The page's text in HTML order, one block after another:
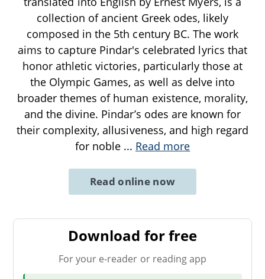
collection of ancient Greek odes, likely
composed in the 5th century BC. The work
aims to capture Pindar's celebrated lyrics that
honor athletic victories, particularly those at
the Olympic Games, as well as delve into
broader themes of human existence, morality,
and the divine. Pindar’s odes are known for
their complexity, allusiveness, and high regard
for noble ... Read more
Read online now
Download for free
For your e-reader or reading app